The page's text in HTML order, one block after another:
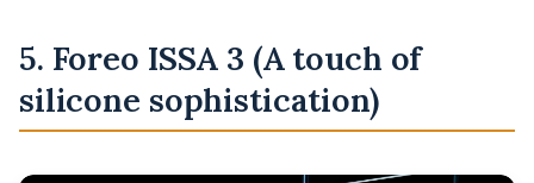
5. Foreo ISSA 3 (A touch of
silicone sophistication)